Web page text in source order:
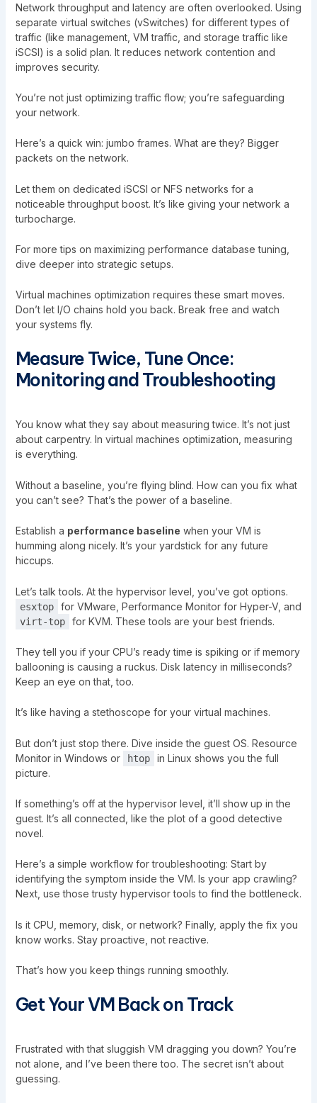
Network throughput and latency are often overlooked. Using
separate virtual switches (vSwitches) for different types of
traffic (like management, VM traffic, and storage traffic like
iSCSI) is a solid plan. It reduces network contention and
improves security.
You’re not just optimizing traffic flow; you’re safeguarding
your network.
Here’s a quick win: jumbo frames. What are they? Bigger
packets on the network.
Let them on dedicated iSCSI or NFS networks for a
noticeable throughput boost. It’s like giving your network a
turbocharge.
For more tips on maximizing performance database tuning
dive deeper into strategic setups.
Virtual machines optimization requires these smart moves.
Don’t let I/O chains hold you back. Break free and watch
your systems fly.
Measure Twice, Tune Once:
Monitoring and Troubleshooting
You know what they say about measuring twice. It’s not just
about carpentry. In virtual machines optimization, measuring
is everything.
Without a baseline, you’re flying blind. How can you fix what
you can’t see? That’s the power of a baseline.
Establish a performance baseline when your VM is
humming along nicely. It’s your yardstick for any future
hiccups.
Let’s talk tools. At the hypervisor level, you’ve got options.
esxtop for VMware, Performance Monitor for Hyper-V, and
virt-top for KVM. These tools are your best friends.
They tell you if your CPU’s ready time is spiking or if memory
ballooning is causing a ruckus. Disk latency in milliseconds?
Keep an eye on that, too.
It’s like having a stethoscope for your virtual machines.
But don’t just stop there. Dive inside the guest OS. Resource
Monitor in Windows or
htop
in Linux shows you the full
picture.
If something’s off at the hypervisor level, it’ll show up in the
guest. It’s all connected, like the plot of a good detective
novel.
Here’s a simple workflow for troubleshooting: Start by
identifying the symptom inside the VM. Is your app crawling?
Next, use those trusty hypervisor tools to find the bottleneck.
Is it CPU, memory, disk, or network? Finally, apply the fix you
know works. Stay proactive, not reactive.
That’s how you keep things running smoothly.
Get Your VM Back on Track
Frustrated with that sluggish VM dragging you down? You’re
not alone, and I’ve been there too. The secret isn’t about
guessing.